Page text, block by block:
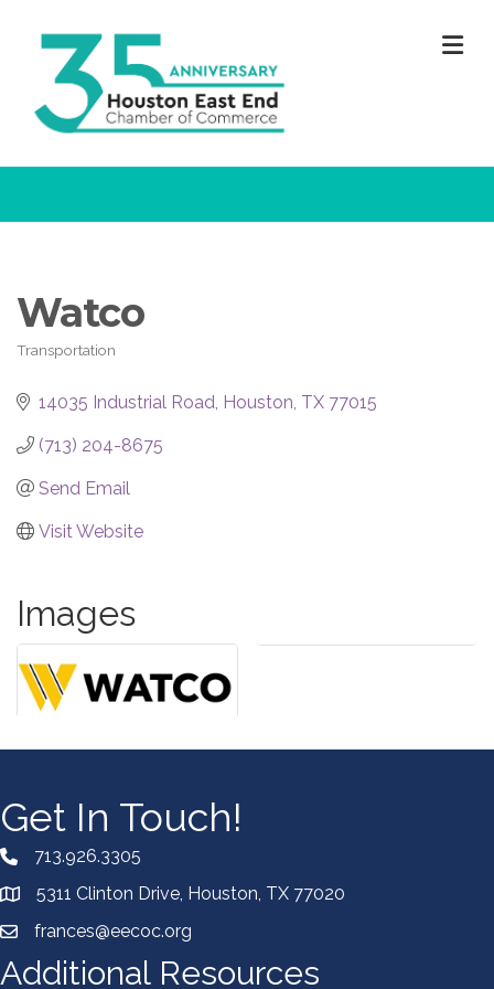
Watco
Categories
Transportation
14035 Industrial Road Houston TX 77015
(713) 204-8675
Send Email
Visit Website
Images
Get In Touch!
713.926.3305
5311 Clinton Drive, Houston, TX 77020
frances@eecoc.org
Additional Resources